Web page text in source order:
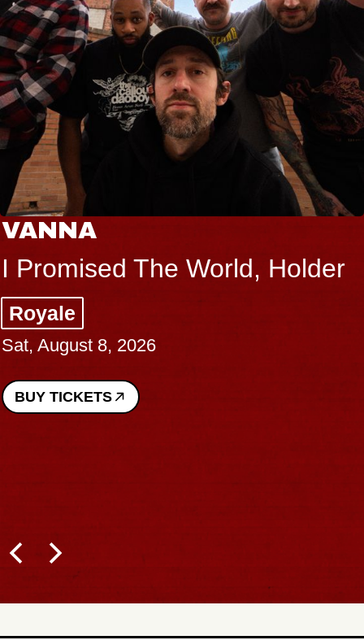
VANNA
I Promised The World, Holder
Royale
Sat, August 8, 2026
BUY TICKETS